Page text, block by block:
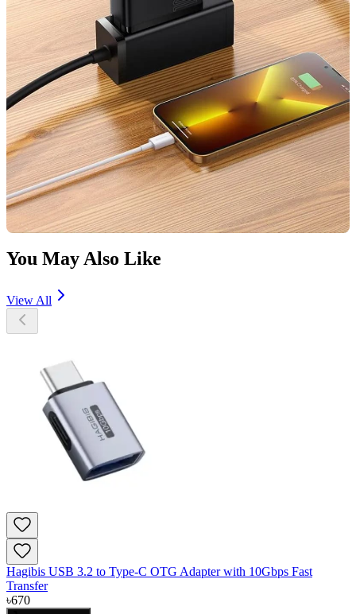
You May Also Like
View All
Hagibis USB 3.2 to Type-C OTG Adapter with 10Gbps Fast
Transfer
৳670